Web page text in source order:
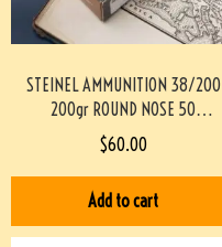
STEINEL AMMUNITION 38/200
200gr ROUND NOSE 50
ROUNDS/BOX
#STEINEL38200M200GR-PF
$60.00
Add to cart